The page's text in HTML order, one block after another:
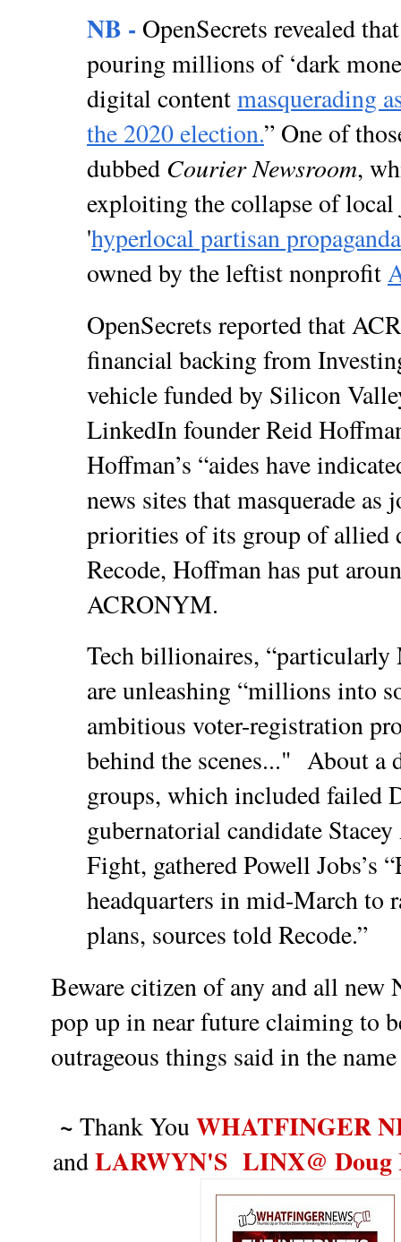
NB - OpenSecrets revealed
pouring millions of ‘dark
digital contentmasquerading
the 2020 election.” One of
dubbed Courier Newsroom,
exploiting the collapse of
'hyperlocal partisan
owned by the leftist nonprofit
OpenSecrets reported that
financial backing from
vehicle funded by Silicon
LinkedIn founder Reid
Hoffman’s “aides have
news sites that masquerade
priorities of its group of allied
Recode, Hoffman has put
ACRONYM.
Tech billionaires, “particularly
are unleashing “millions into
ambitious voter-registration
behind the scenes..." About a
groups, which included failed
gubernatorial candidate
Fight, gathered Powell Jobs’s
headquarters in mid-March to
plans, sources told Recode.”
Beware citizen of any and all new
pop up in near future claiming to
outrageous things said in the
~ Thank YouWHATFINGER
and LARWYN'S LINX@ Doug